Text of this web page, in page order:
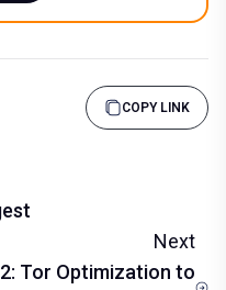
COPY LINK
Next
Tor Optimization to